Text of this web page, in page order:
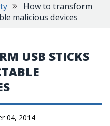
How to transform
malicious devices
USB STICKS
04, 2014